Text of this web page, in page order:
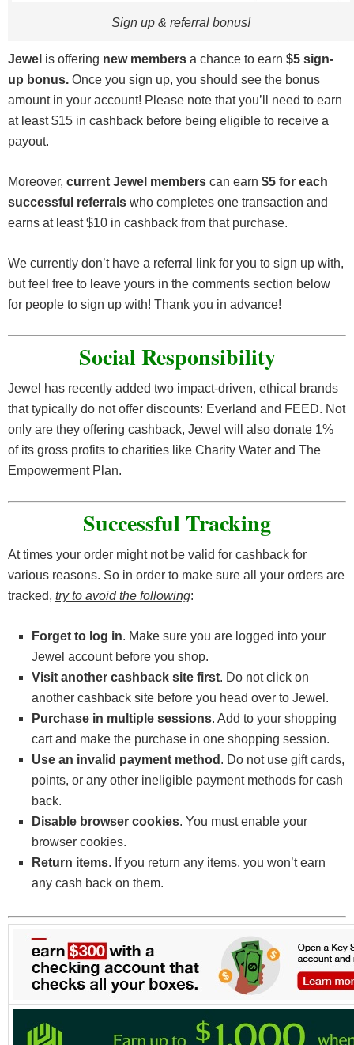
Sign up & referral bonus!
Jewel is offering new members a chance to earn $5 sign-
up bonus. Once you sign up, you should see the bonus
amount in your account! Please note that you’ll need to earn
at least $15 in cashback before being eligible to receive a
payout.
Moreover, current Jewel members can earn $5 for each
successful referrals who completes one transaction and
earns at least $10 in cashback from that purchase.
We currently don’t have a referral link for you to sign up with,
but feel free to leave yours in the comments section below
for people to sign up with! Thank you in advance!
Social Responsibility
Jewel has recently added two impact-driven, ethical brands
that typically do not offer discounts: Everland and FEED. Not
only are they offering cashback, Jewel will also donate 1%
of its gross profits to charities like Charity Water and The
Empowerment Plan.
Successful Tracking
At times your order might not be valid for cashback for
various reasons. So in order to make sure all your orders are
tracked, try to avoid the following:
Forget to log in. Make sure you are logged into your
Jewel account before you shop.
Visit another cashback site first. Do not click on
another cashback site before you head over to Jewel.
Purchase in multiple sessions. Add to your shopping
cart and make the purchase in one shopping session.
Use an invalid payment method . Do not use gift cards,
points, or any other ineligible payment methods for cash
back.
Disable browser cookies. You must enable your
browser cookies.
Return items. If you return any items, you won’t earn
any cash back on them.